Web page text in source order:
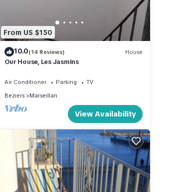
From US $150
10.0(14 Reviews) House
Our House, Les Jasmins
Air Conditioner Parking
TV
Beziers
Marseillan
View Availability